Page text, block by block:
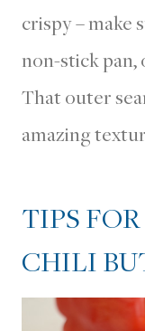
crispy – make
non-stick pan,
That outer
amazing
TIPS
CHILI